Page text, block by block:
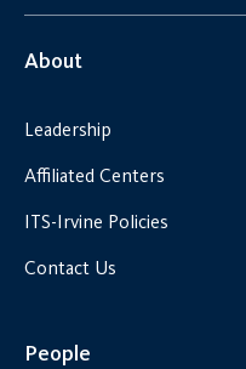
About
Leadership
Affiliated Centers
ITS-Irvine Policies
Contact Us
People